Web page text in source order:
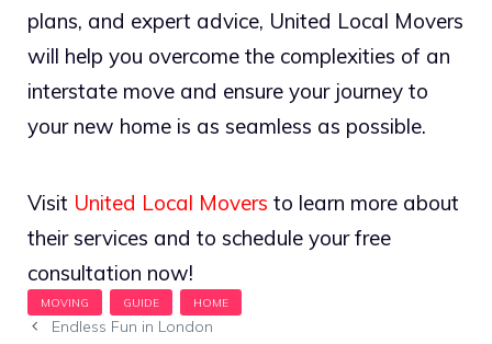
plans, and expert advice, United Local Movers
will help you overcome the complexities of an
interstate move and ensure your journey to
your new home is as seamless as possible.
Visit United Local Movers to learn more about
their services and to schedule your free
consultation now!
Endless Fun in London